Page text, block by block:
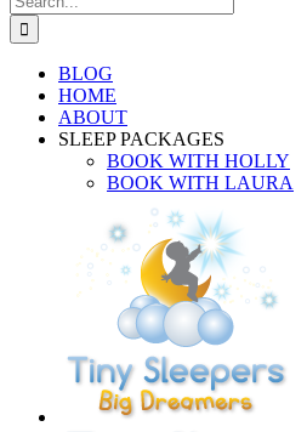
for:
BLOG
HOME
ABOUT
SLEEP PACKAGES
BOOK WITH HOLLY
BOOK WITH LAURA